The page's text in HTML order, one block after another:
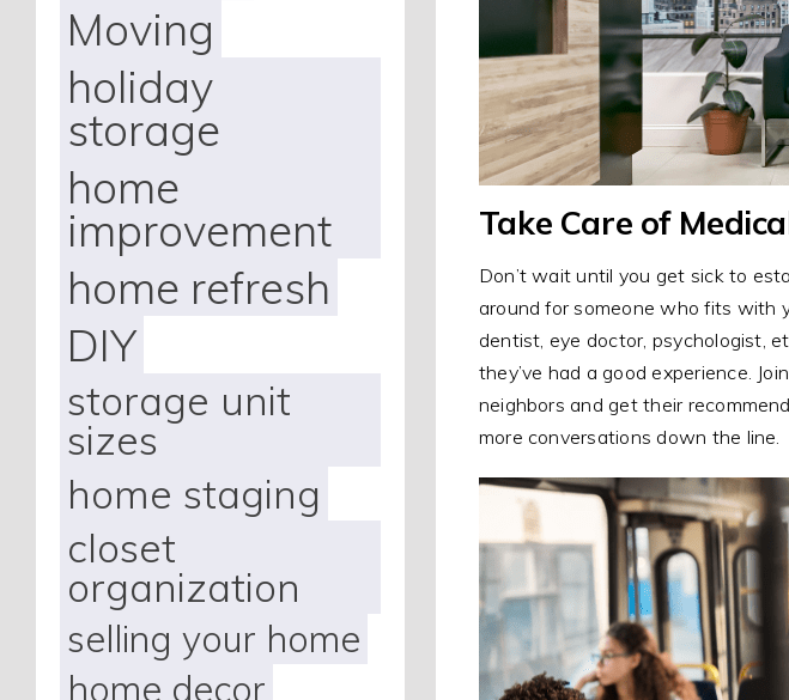
Moving
holiday
storage
home
improvement
home refresh
DIY
storage unit
sizes
home staging
closet
organization
selling your home
home decor
Take Care of
Don’t wait until you get sick to
around for someone who fits with
dentist, eye doctor, psychologist,
they’ve had a good experience.
neighbors and get their
more conversations down the line.